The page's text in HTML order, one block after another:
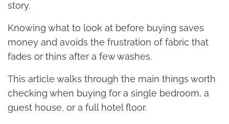
story.
Knowing what to look at before buying saves
money and avoids the frustration of fabric that
fades or thins after a few washes.
This article walks through the main things worth
checking when buying for a single bedroom, a
guest house, or a full hotel floor.